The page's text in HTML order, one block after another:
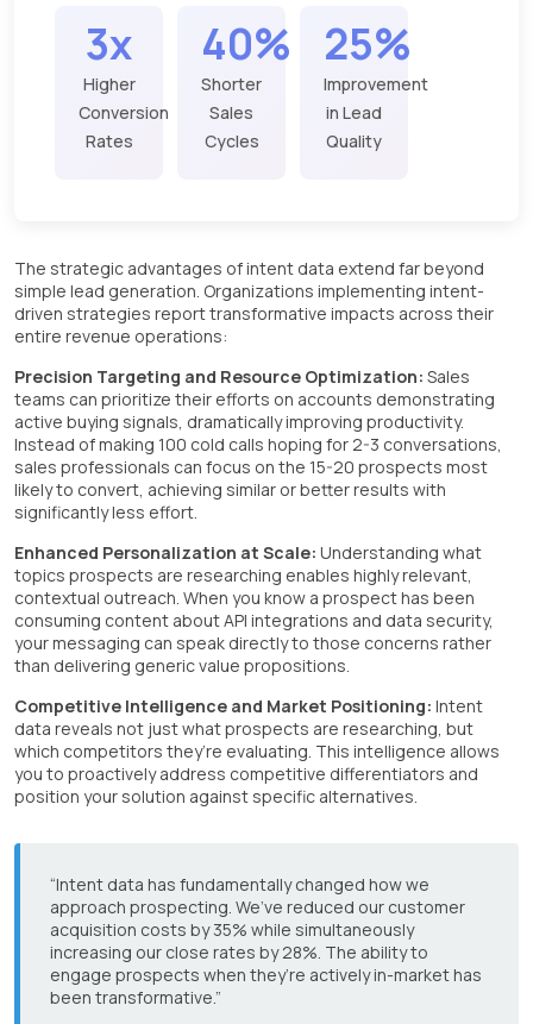
3x
Higher
Conversion
Rates
40%
Shorter
Sales
Cycles
25%
Improvement
in Lead
Quality
The strategic advantages of intent data extend far beyond
simple lead generation. Organizations implementing intent-
driven strategies report transformative impacts across their
entire revenue operations:
Precision Targeting and Resource Optimization: Sales
teams can prioritize their efforts on accounts demonstrating
active buying signals, dramatically improving productivity.
Instead of making 100 cold calls hoping for 2-3 conversations,
sales professionals can focus on the 15-20 prospects most
likely to convert, achieving similar or better results with
significantly less effort.
Enhanced Personalization at Scale: Understanding what
topics prospects are researching enables highly relevant,
contextual outreach. When you know a prospect has been
consuming content about API integrations and data security,
your messaging can speak directly to those concerns rather
than delivering generic value propositions.
Competitive Intelligence and Market Positioning: Intent
data reveals not just what prospects are researching, but
which competitors they’re evaluating. This intelligence allows
you to proactively address competitive differentiators and
position your solution against specific alternatives.
“Intent data has fundamentally changed how we
approach prospecting. We’ve reduced our customer
acquisition costs by 35% while simultaneously
increasing our close rates by 28%. The ability to
engage prospects when they’re actively in-market has
been transformative.”